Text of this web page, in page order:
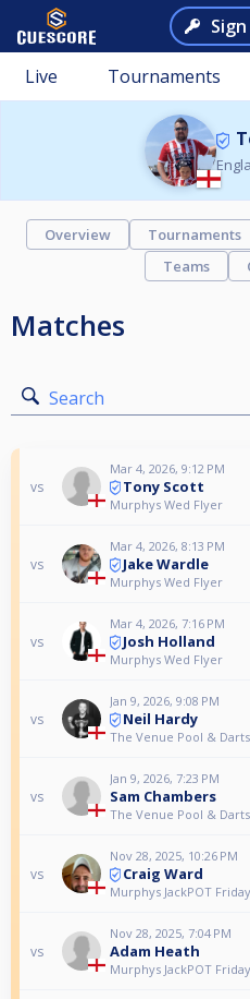
Live Tournaments
Overview Tournaments
Teams
Matches
Search
vs
Mar 4, 2026, 9:12 PM
Tony Scott
Murphys Wed Flyer
vs
Mar 4, 2026, 8:13 PM
Jake Wardle
Murphys Wed Flyer
vs
Mar 4, 2026, 7:16 PM
Josh Holland
Murphys Wed Flyer
vs
Jan 9, 2026, 9:08 PM
Neil Hardy
The Venue Pool & Darts
vs
Jan 9, 2026, 7:23 PM
Sam Chambers
The Venue Pool & Darts
vs
Nov 28, 2025, 10:26 PM
Craig Ward
Murphys JackPOT
vs
Nov 28, 2025, 7:04 PM
Adam Heath
Murphys JackPOT